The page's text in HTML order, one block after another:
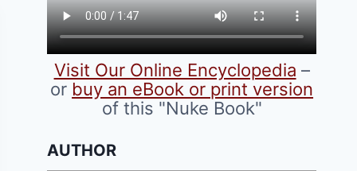
Visit Our Online Encyclopedia –
or buy an eBook or print version
of this "Nuke Book"
AUTHOR